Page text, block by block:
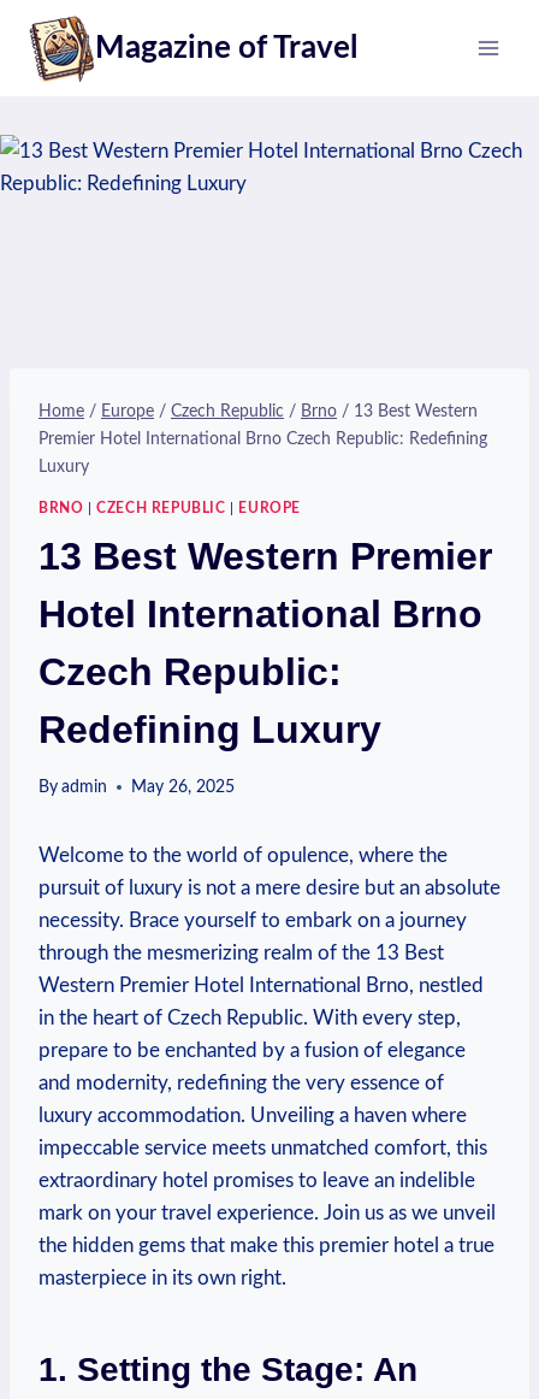
content
Magazine of Travel
Home / Europe / Czech Republic / Brno / 13 Best Western
Premier Hotel International Brno Czech Republic: Redefining
Luxury
BRNO |CZECH REPUBLIC EUROPE
13 Best Western Premier
Hotel International Brno
Czech Republic:
Redefining Luxury
By admin May 26, 2025
Welcome to ‌the world‌ of opulence, where the
pursuit of luxury is not ‍a mere desire but an absolute
necessity. Brace yourself to embark ⁣on a‍ journey
through the mesmerizing realm of the 13 Best
Western Premier⁣ Hotel‌ International Brno, nestled
in the heart of⁣ Czech Republic. With ‍every step,
prepare to​ be enchanted ⁣by⁣ a fusion of‍ elegance
and modernity, redefining the very essence of
luxury accommodation. Unveiling⁣ a haven where
impeccable service meets unmatched comfort,‍ this
extraordinary hotel​ promises ⁢to leave an indelible
mark on your travel experience. Join us as we unveil
the hidden gems that make this premier hotel a true
masterpiece in its own right.
1. Setting the Stage: ⁤An